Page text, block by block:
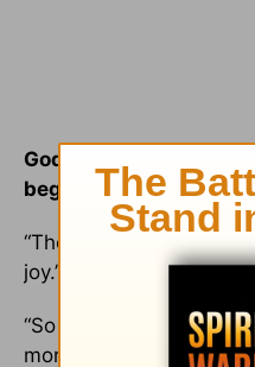
God gives us more in
beginning.
“Those who sow in
joy.” (
Psalm 126:5)
“So the Lord blessed
more than the first.” (